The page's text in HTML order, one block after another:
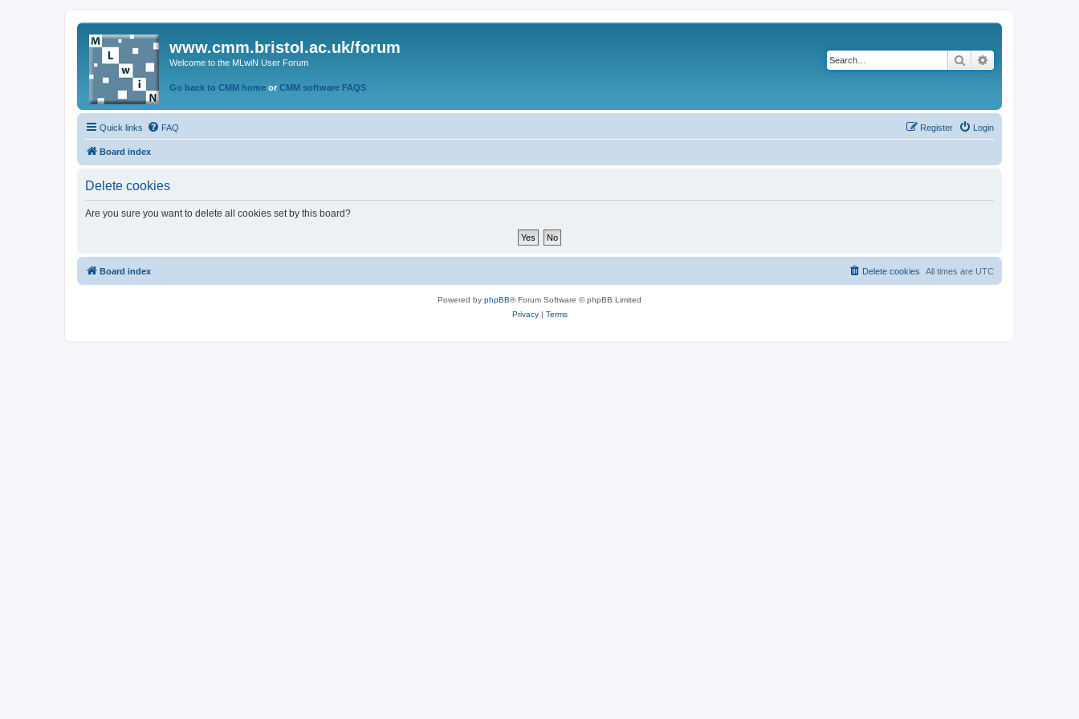
www.cmm.bristol.ac.uk/forum
Welcome to the MLwiN User Forum
Go back to CMM home or CMM software FAQS
Search
Quick links FAQ Login
Register
Board index
Delete cookies
Are you sure you want to delete all cookies set by this board?
Board index All times are UTC
Delete cookies
Powered by phpBB® Forum Software © phpBB Limited
Privacy| Terms